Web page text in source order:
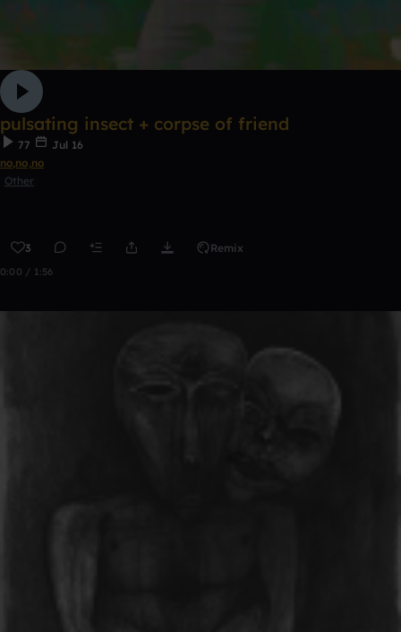
pulsating insect + corpse of friend
77
Jul 16
no,no,no
Other
3 Remix
0:00 / 1:56